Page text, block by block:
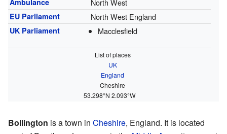
Ambulance North West
EU Parliament North West England
UK Parliament Macclesfield
List of places
UK
England
Cheshire
53.298°N 2.093°W
Bollington is a town in Cheshire, England. It is located